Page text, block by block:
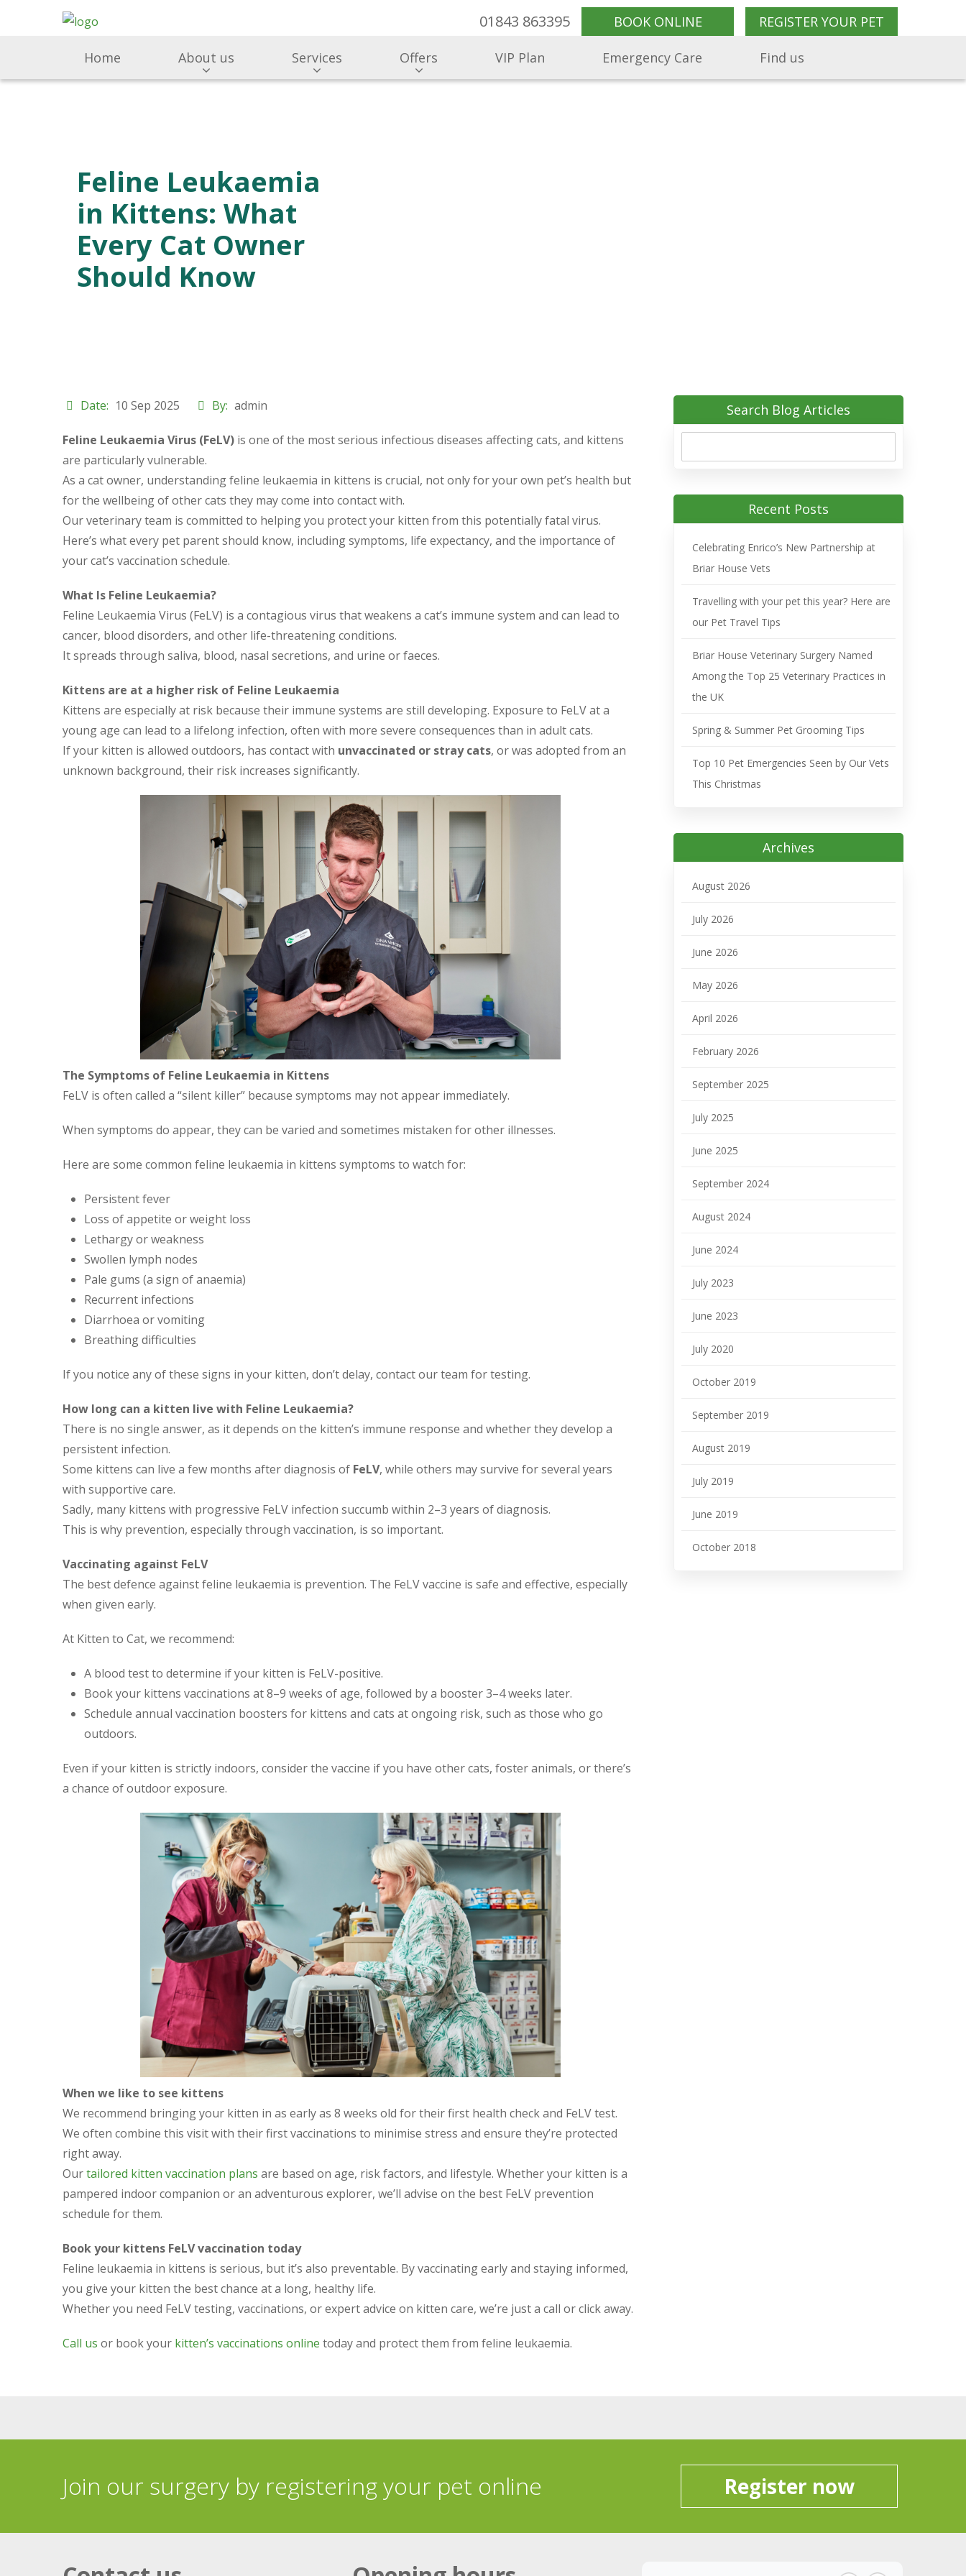
01843 863395 BOOK ONLINE REGISTER YOUR PET
Home About us Services Offers VIP Plan Emergency Care Find us
Feline Leukaemia
in Kittens: What
Every Cat Owner
Should Know
Date: 10 Sep 2025 By: admin
Feline Leukaemia Virus (FeLV) is one of the most serious infectious diseases affecting cats, and kittens
are particularly vulnerable.
As a cat owner, understanding feline leukaemia in kittens is crucial, not only for your own pet’s health but
for the wellbeing of other cats they may come into contact with.
Our veterinary team is committed to helping you protect your kitten from this potentially fatal virus.
Here’s what every pet parent should know, including symptoms, life expectancy, and the importance of
your cat’s vaccination schedule.
What Is Feline Leukaemia?
Feline Leukaemia Virus (FeLV) is a contagious virus that weakens a cat’s immune system and can lead to
cancer, blood disorders, and other life-threatening conditions.
It spreads through saliva, blood, nasal secretions, and urine or faeces.
Kittens are at a higher risk of Feline Leukaemia
Kittens are especially at risk because their immune systems are still developing. Exposure to FeLV at a
young age can lead to a lifelong infection, often with more severe consequences than in adult cats.
If your kitten is allowed outdoors, has contact with unvaccinated or stray cats, or was adopted from an
unknown background, their risk increases significantly.
The Symptoms of Feline Leukaemia in Kittens
FeLV is often called a “silent killer” because symptoms may not appear immediately.
When symptoms do appear, they can be varied and sometimes mistaken for other illnesses.
Here are some common feline leukaemia in kittens symptoms to watch for:
Persistent fever
Loss of appetite or weight loss
Lethargy or weakness
Swollen lymph nodes
Pale gums (a sign of anaemia)
Recurrent infections
Diarrhoea or vomiting
Breathing difficulties
If you notice any of these signs in your kitten, don’t delay, contact our team for testing.
How long can a kitten live with Feline Leukaemia?
There is no single answer, as it depends on the kitten’s immune response and whether they develop a
persistent infection.
Some kittens can live a few months after diagnosis of FeLV, while others may survive for several years
with supportive care.
Sadly, many kittens with progressive FeLV infection succumb within 2–3 years of diagnosis.
This is why prevention, especially through vaccination, is so important.
Vaccinating against FeLV
The best defence against feline leukaemia is prevention. The FeLV vaccine is safe and effective, especially
when given early.
At Kitten to Cat, we recommend:
A blood test to determine if your kitten is FeLV-positive.
Book your kittens vaccinations at 8–9 weeks of age, followed by a booster 3–4 weeks later.
Schedule annual vaccination boosters for kittens and cats at ongoing risk, such as those who go
outdoors.
Even if your kitten is strictly indoors, consider the vaccine if you have other cats, foster animals, or there’s
a chance of outdoor exposure.
When we like to see kittens
We recommend bringing your kitten in as early as 8 weeks old for their first health check and FeLV test.
We often combine this visit with their first vaccinations to minimise stress and ensure they’re protected
right away.
Ourtailored kitten vaccination plans are based on age, risk factors, and lifestyle. Whether your kitten is a
pampered indoor companion or an adventurous explorer, we’ll advise on the best FeLV prevention
schedule for them.
Book your kittens FeLV vaccination today
Feline leukaemia in kittens is serious, but it’s also preventable. By vaccinating early and staying informed,
you give your kitten the best chance at a long, healthy life.
Whether you need FeLV testing, vaccinations, or expert advice on kitten care, we’re just a call or click away.
Call us or book your kitten’s vaccinations online today and protect them from feline leukaemia.
Search Blog Articles
Recent Posts
Celebrating Enrico’s New Partnership at
Briar House Vets
Travelling with your pet this year? Here are
our Pet Travel Tips
Briar House Veterinary Surgery Named
Among the Top 25 Veterinary Practices in
the UK
Spring & Summer Pet Grooming Tips
Top 10 Pet Emergencies Seen by Our Vets
This Christmas
Archives
August 2026
July 2026
June 2026
May 2026
April 2026
February 2026
September 2025
July 2025
June 2025
September 2024
August 2024
June 2024
July 2023
June 2023
July 2020
October 2019
September 2019
August 2019
July 2019
June 2019
October 2018
Join our surgery by registering your pet online Register now